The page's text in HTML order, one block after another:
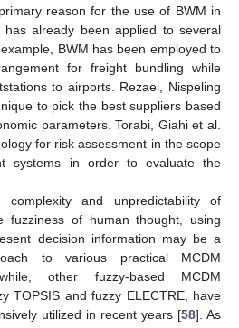
reason for the use of BWM in
already been applied to several
BWM has been employed to
for freight bundling while
to airports. Rezaei, Nispeling
to pick the best suppliers based
parameters. Torabi, Giahi et al.
for risk assessment in the scope
systems in order to evaluate the
complexity and unpredictability of
fuzziness of human thought, using
decision information may be a
to various practical MCDM
other fuzzy-based MCDM
TOPSIS and fuzzy ELECTRE, have
utilized in recent years [58]. As